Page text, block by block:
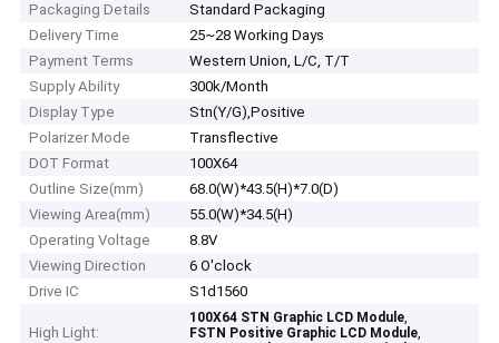
Packaging Details
Standard Packaging
Delivery Time
25~28 Working Days
Payment Terms
Western Union, L/C, T/T
Supply Ability
300k/Month
Display Type
Stn(Y/G),Positive
Polarizer Mode
Transflective
DOT Format
100X64
Outline Size(mm)
68.0(W)*43.5(H)*7.0(D)
Viewing Area(mm)
55.0(W)*34.5(H)
Operating Voltage
8.8V
Viewing Direction
6 O'clock
Drive IC
S1d1560
High Light:
100X64 STN Graphic LCD Module,
FSTN Positive Graphic LCD Module,